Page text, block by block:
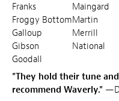
Franks
Froggy Bottom
Galloup
Gibson
Goodall
Maingard
Martin
Merrill
National
"They hold their tune
recommend Waverly."